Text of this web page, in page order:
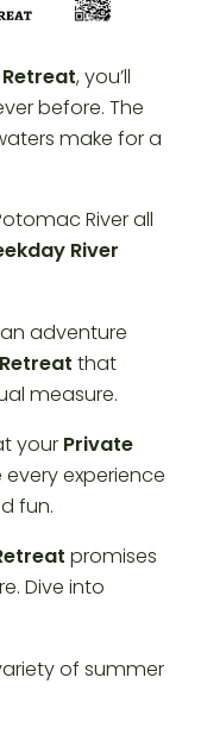
, you’ll
before. The
make for a
River all
River
adventure
that
measure.
your Private
every experience
fun.
promises
Dive into
of summer